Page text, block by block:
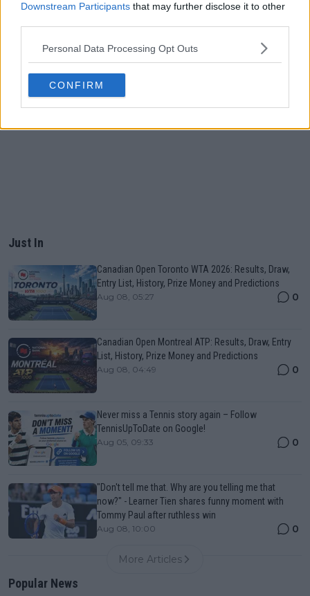
Downstream Participants that may further disclose it to other
Personal Data Processing Opt Outs
CONFIRM
Just In
Canadian Open Toronto WTA 2026: Results, Draw,
Entry List, History, Prize Money and Predictions
Aug 08, 05:27 0
Canadian Open Montreal ATP: Results, Draw, Entry
List, History, Prize Money and Predictions
Aug 08, 04:49 0
Never miss a Tennis story again – Follow
TennisUpToDate on Google!
Aug 05, 09:33 0
"Don't tell me that. Why are you telling me that
now?" - Learner Tien shares funny moment with
Tommy Paul after ruthless win
Aug 08, 10:00 0
More Articles
Popular News